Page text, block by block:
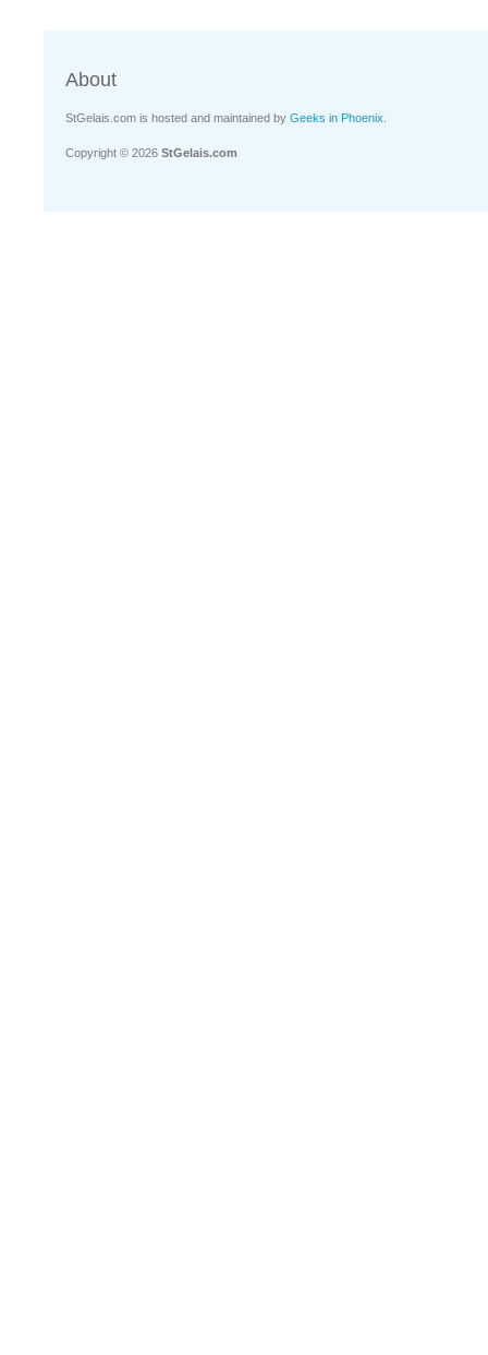
About
StGelais.com is hosted and maintained by Geeks in Phoenix
Copyright © 2026 StGelais.com